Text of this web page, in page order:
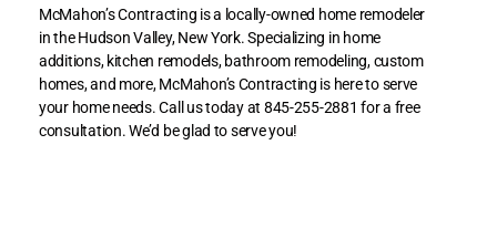
McMahon’s Contracting is a locally-owned home remodeler
in the Hudson Valley, New York. Specializing in home
additions, kitchen remodels, bathroom remodeling, custom
homes, and more, McMahon’s Contracting is here to serve
your home needs. Call us today at 845-255-2881 for a free
consultation. We’d be glad to serve you!